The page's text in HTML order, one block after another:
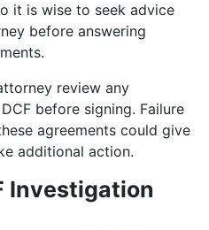
it is wise to seek advice
before answering
review any
before signing. Failure
agreements could give
additional action.
Investigation